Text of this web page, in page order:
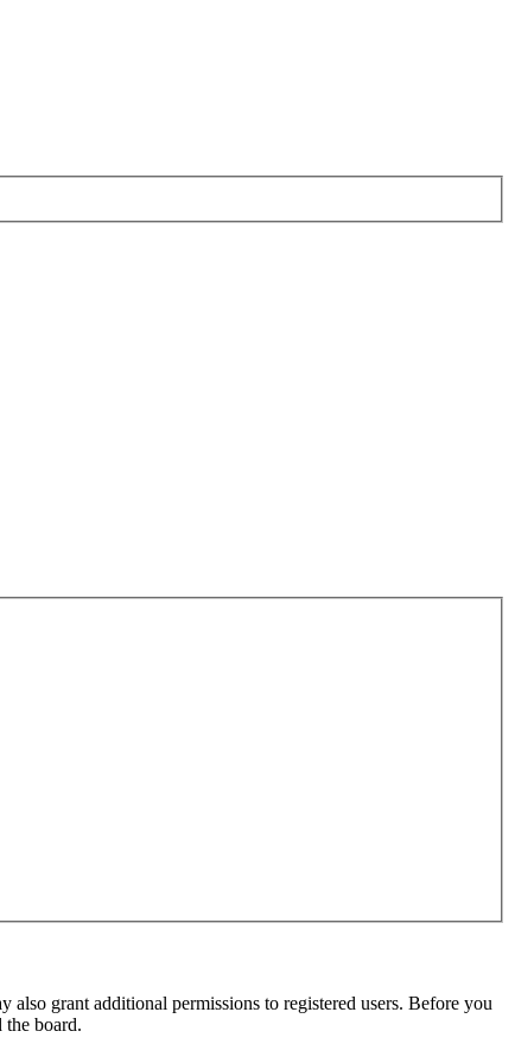
grant additional permissions to registered users. Before you
the board.